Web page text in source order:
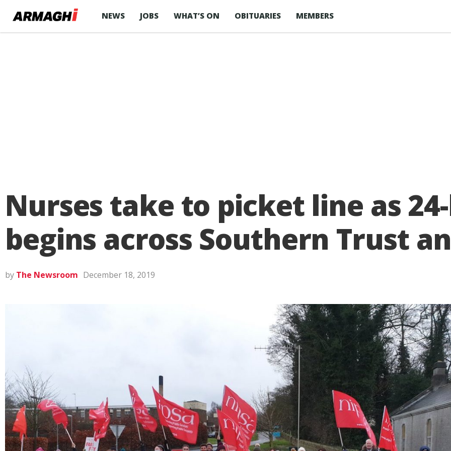
NEWS JOBS WHAT’S ON OBITUARIES MEMBERS
Nurses take to picket line as
begins across Southern Trust
by The Newsroom December 18, 2019